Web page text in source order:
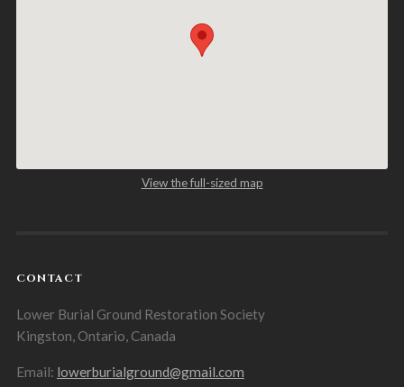
View the full-sized map
CONTACT
Lower Burial Ground Restoration Society
Kingston, Ontario, Canada
Email: lowerburialground@gmail.com